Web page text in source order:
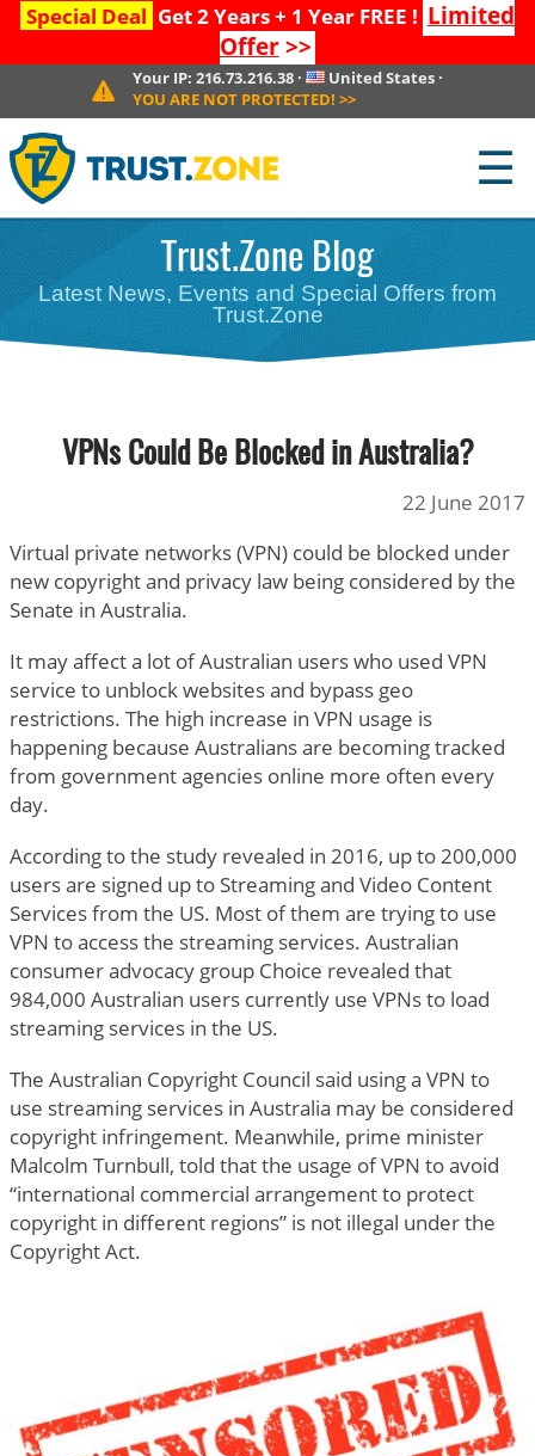
Special Deal Get 2 Years + 1 Year FREE ! Limited
Offer>>
Your IP:216.73.216.38 · United States·
YOU ARE NOT PROTECTED! >>
☰
Trust.Zone Blog
Latest News, Events and Special Offers from
Trust.Zone
VPNs Could Be Blocked in Australia?
22 June 2017
Virtual private networks (VPN) could be blocked under
new copyright and privacy law being considered by the
Senate in Australia.
It may affect a lot of Australian users who used VPN
service to unblock websites and bypass geo
restrictions. The high increase in VPN usage is
happening because Australians are becoming tracked
from government agencies online more often every
day.
According to the study revealed in 2016, up to 200,000
users are signed up to Streaming and Video Content
Services from the US. Most of them are trying to use
VPN to access the streaming services. Australian
consumer advocacy group Choice revealed that
984,000 Australian users currently use VPNs to load
streaming services in the US.
The Australian Copyright Council said using a VPN to
use streaming services in Australia may be considered
copyright infringement. Meanwhile, prime minister
Malcolm Turnbull, told that the usage of VPN to avoid
“international commercial arrangement to protect
copyright in different regions” is not illegal under the
Copyright Act.